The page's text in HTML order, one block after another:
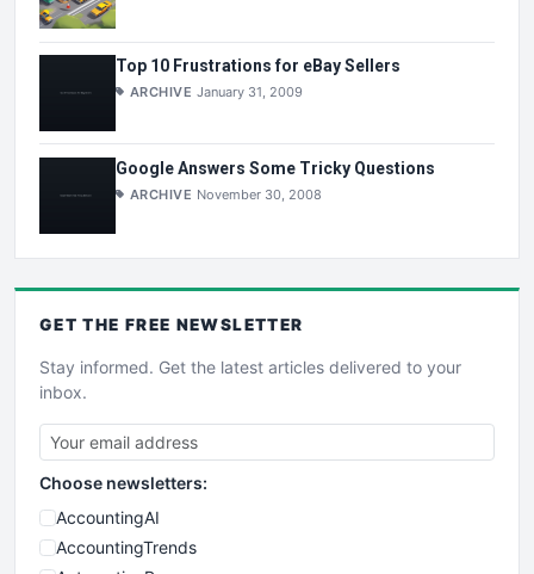
Top 10 Frustrations for eBay Sellers
ARCHIVE January 31, 2009
Google Answers Some Tricky Questions
ARCHIVE November 30, 2008
GET THE FREE NEWSLETTER
Stay informed. Get the latest articles delivered to your
inbox.
Choose newsletters:
AccountingAI
AccountingTrends